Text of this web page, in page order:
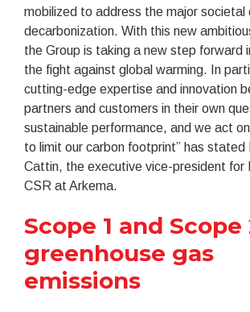
mobilized to address the major societal
decarbonization. With this new
the Group is taking a new step forward
the fight against global warming. In
cutting-edge expertise and innovation
partners and customers in their own
sustainable performance, and we act
to limit our carbon footprint” has stated
Cattin, the executive vice-president for
CSR at Arkema.
Scope 1 and Scope
greenhouse gas
emissions